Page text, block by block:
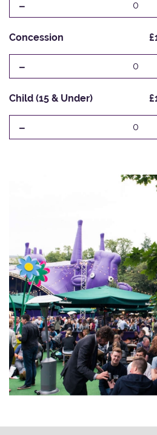
- 0
Concession
- 0
Child (15 & Under)
- 0